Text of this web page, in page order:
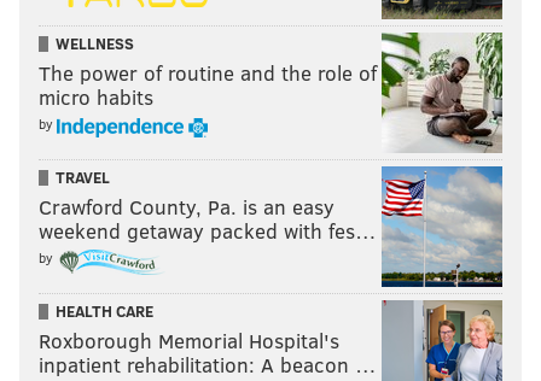
WELLNESS
The power of routine and the role of
micro habits
by
TRAVEL
Crawford County, Pa. is an easy
weekend getaway packed with fes…
by
HEALTH CARE
Roxborough Memorial Hospital's
inpatient rehabilitation: A beacon …